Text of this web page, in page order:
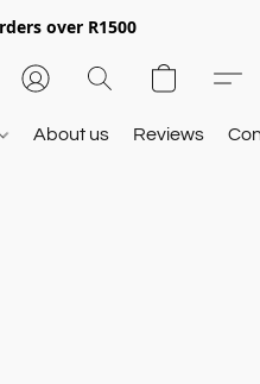
over R1500
About us Reviews